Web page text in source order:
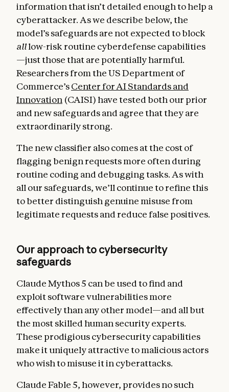
information that isn’t detailed enough to help a
cyberattacker. As we describe below, the
model’s safeguards are not expected to block
alllow-risk routine cyberdefense capabilities
—just those that are potentially harmful.
Researchers from the US Department of
Commerce’sCenter for AI Standards and
Innovation (CAISI) have tested both our prior
and new safeguards and agree that they are
extraordinarily strong.
The new classifier also comes at the cost of
flagging benign requests more often during
routine coding and debugging tasks. As with
all our safeguards, we’ll continue to refine this
to better distinguish genuine misuse from
legitimate requests and reduce false positives.
Our approach to cybersecurity
safeguards
Claude Mythos 5 can be used to find and
exploit software vulnerabilities more
effectively than any other model—and all but
the most skilled human security experts.
These prodigious cybersecurity capabilities
make it uniquely attractive to malicious actors
who wish to misuse it in cyberattacks.
Claude Fable 5, however, provides no such